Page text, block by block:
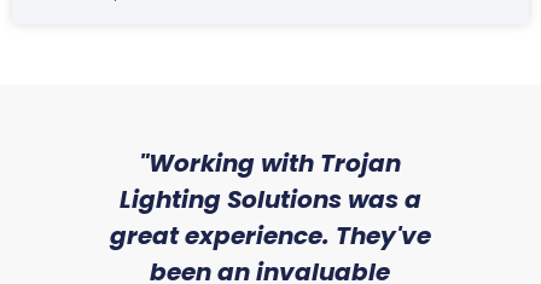
"Working with Trojan
Lighting Solutions was a
great experience. They've
been an invaluable